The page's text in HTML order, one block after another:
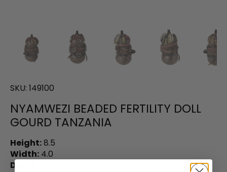
SKU: 149100
NYAMWEZI BEADED FERTILITY DOLL
GOURD TANZANIA
Height:8.5
Width: 4.0
Depth: